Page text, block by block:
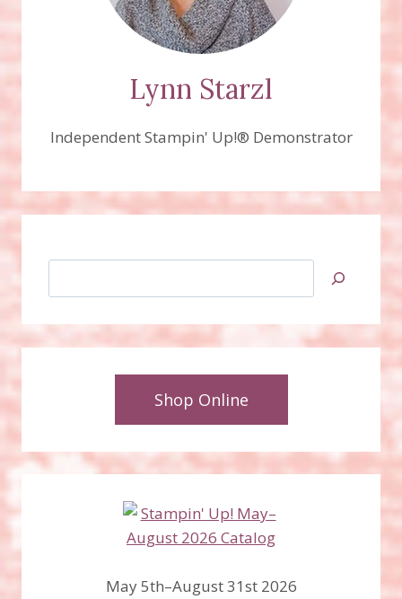
Lynn Starzl
Independent Stampin' Up!® Demonstrator
Shop Online
May 5th–August 31st 2026